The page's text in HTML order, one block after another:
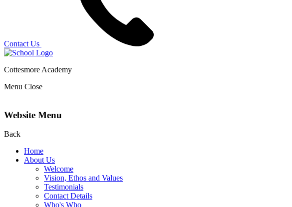
Contact Us
Cottesmore Academy
Menu Close
Website Menu
Back
Home
About Us
Welcome
Vision, Ethos and Values
Testimonials
Contact Details
Who's Who